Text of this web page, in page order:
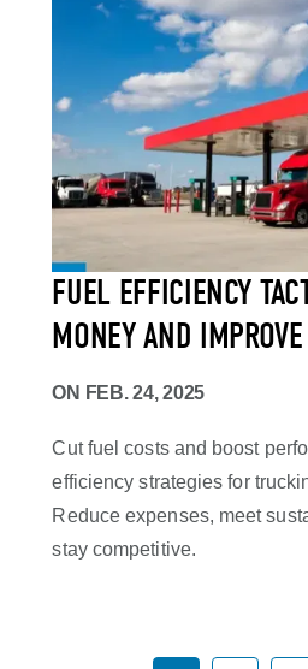
FUEL EFFICIENCY
MONEY AND
ON FEB. 24, 2025
Cut fuel costs and boost
efficiency strategies for
Reduce expenses, meet
stay competitive.